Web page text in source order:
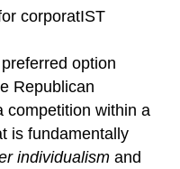
corporatIST
option
Republican
competition within a
is fundamentally
individualism and